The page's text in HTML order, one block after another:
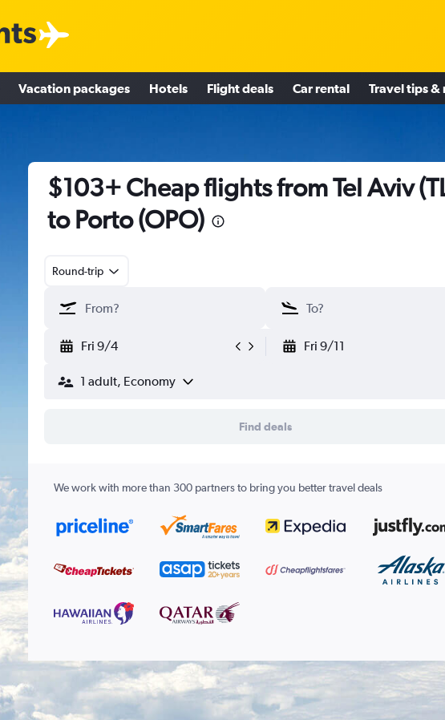
Vacation packages Hotels Flight deals Car rental Travel tips &
$103+ Cheap flights from Tel Aviv
to Porto (OPO)
Round-trip
Fri 9/4 Fri 9/11
1 adult, Economy
Find deals
We work with more than 300 partners to bring you better travel deals